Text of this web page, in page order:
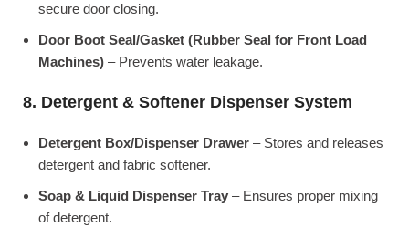
secure door closing.
Door Boot Seal/Gasket (Rubber Seal for Front Load
Machines) – Prevents water leakage.
8. Detergent & Softener Dispenser System
Detergent Box/Dispenser Drawer – Stores and releases
detergent and fabric softener.
Soap & Liquid Dispenser Tray – Ensures proper mixing
of detergent.